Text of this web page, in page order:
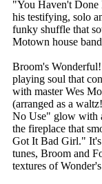
"You Haven't
his testifying, solo
funky shuffle that
Motown house
Broom's Wonderful!
playing soul that
with master Wes
(arranged as a
No Use" glow with
the fireplace that
Got It Bad Girl." It's
tunes, Broom and
textures of